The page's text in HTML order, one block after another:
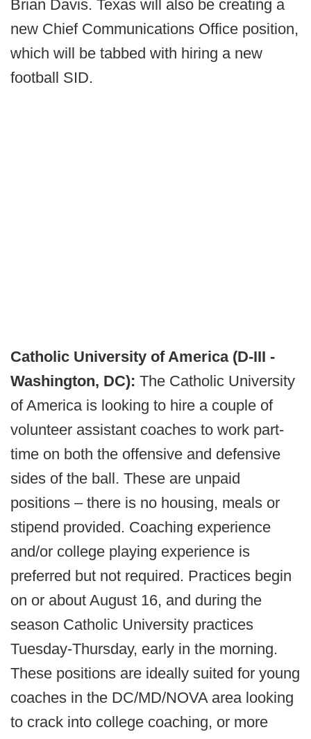
Brian Davis. Texas will also be creating a
new Chief Communications Office position,
which will be tabbed with hiring a new
football SID.
Catholic University of America (D-III -
Washington, DC): The Catholic University
of America is looking to hire a couple of
volunteer assistant coaches to work part-
time on both the offensive and defensive
sides of the ball. These are unpaid
positions – there is no housing, meals or
stipend provided. Coaching experience
and/or college playing experience is
preferred but not required. Practices begin
on or about August 16, and during the
season Catholic University practices
Tuesday-Thursday, early in the morning.
These positions are ideally suited for young
coaches in the DC/MD/NOVA area looking
to crack into college coaching, or more